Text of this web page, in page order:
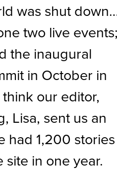
was shut
two live
the inaugural
in October in
our editor,
Lisa, sent us an
had 1,200 stories
in one year.